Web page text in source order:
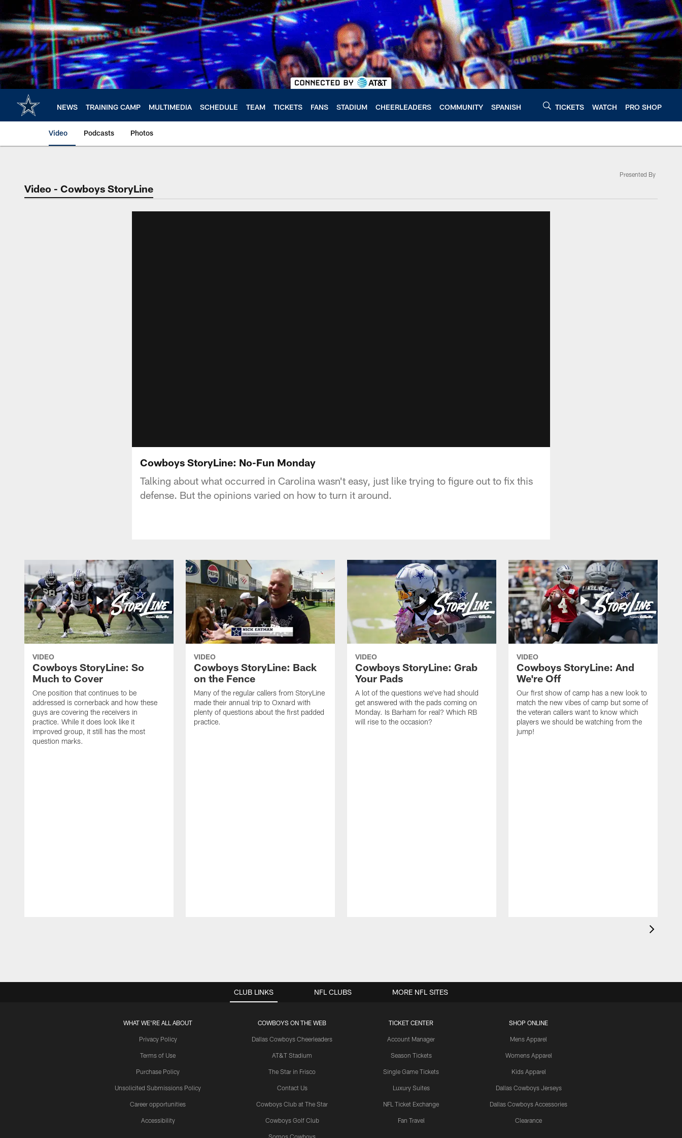
main
content
NEWS TRAINING CAMP MULTIMEDIA SCHEDULE TEAM TICKETS FANS STADIUM CHEERLEADERS COMMUNITY SPANISH TICKETS WATCH PRO SHOP
Video Podcasts Photos
Video - Cowboys StoryLine
Presented By
Cowboys StoryLine: No-Fun Monday
Talking about what occurred in Carolina wasn't easy, just like trying to figure out to fix this
defense. But the opinions varied on how to turn it around.
VIDEO
Cowboys StoryLine: So
Much to Cover
One position that continues to be
addressed is cornerback and how these
guys are covering the receivers in
practice. While it does look like it
improved group, it still has the most
question marks.
VIDEO
Cowboys StoryLine: Back
on the Fence
Many of the regular callers from StoryLine
made their annual trip to Oxnard with
plenty of questions about the first padded
practice.
VIDEO
Cowboys StoryLine: Grab
Your Pads
A lot of the questions we've had should
get answered with the pads coming on
Monday. Is Barham for real? Which RB
will rise to the occasion?
VIDEO
Cowboys StoryLine: And
We're Off
Our first show of camp has a new look to
match the new vibes of camp but some of
the veteran callers want to know which
players we should be watching from the
jump!
CLUB LINKS
WHAT WE'RE ALL ABOUT
Privacy Policy
Terms of Use
Purchase Policy
Unsolicited Submissions Policy
Career opportunities
Accessibility
COWBOYS ON THE WEB
Dallas Cowboys Cheerleaders
AT&T Stadium
The Star in Frisco
Contact Us
Cowboys Club at The Star
Cowboys Golf Club
Somos Cowboys
TICKET CENTER
Account Manager
Season Tickets
Single Game Tickets
Luxury Suites
NFL Ticket Exchange
Fan Travel
SHOP ONLINE
Mens Apparel
Womens Apparel
Kids Apparel
Dallas Cowboys Jerseys
Dallas Cowboys Accessories
Clearance
NFL CLUBS MORE NFL SITES